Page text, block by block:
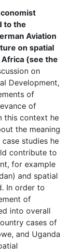
to the
Aviation
on spatial
(see the
on
Development,
of
of
this context he
the meaning
studies he
contribute to
for example
and spatial
In order to
of
into overall
cases of
and Uganda